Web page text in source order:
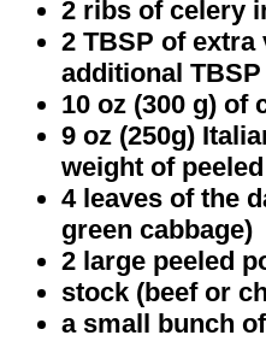
2 ribs of celery
2 TBSP of
additional
10 oz (300 g) of
9 oz (250g)
weight of
4 leaves of the
green cabbage)
2 large peeled
stock (beef or
a small bunch